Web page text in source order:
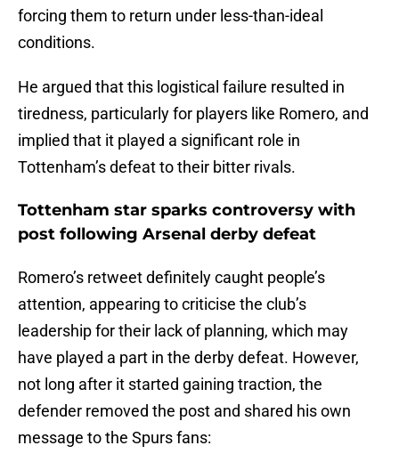
forcing them to return under less-than-ideal
conditions.
He argued that this logistical failure resulted in
tiredness, particularly for players like Romero, and
implied that it played a significant role in
Tottenham’s defeat to their bitter rivals.
Tottenham star sparks controversy with
post following Arsenal derby defeat
Romero’s retweet definitely caught people’s
attention, appearing to criticise the club’s
leadership for their lack of planning, which may
have played a part in the derby defeat. However,
not long after it started gaining traction, the
defender removed the post and shared his own
message to the Spurs fans: